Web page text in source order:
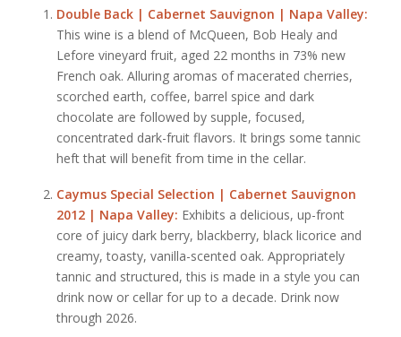
Double Back | Cabernet Sauvignon | Napa Valley:
This wine is a blend of McQueen, Bob Healy and
Lefore vineyard fruit, aged 22 months in 73% new
French oak. Alluring aromas of macerated cherries,
scorched earth, coffee, barrel spice and dark
chocolate are followed by supple, focused,
concentrated dark-fruit flavors. It brings some tannic
heft that will benefit from time in the cellar.
Caymus Special Selection | Cabernet Sauvignon
2012 | Napa Valley: Exhibits a delicious, up-front
core of juicy dark berry, blackberry, black licorice and
creamy, toasty, vanilla-scented oak. Appropriately
tannic and structured, this is made in a style you can
drink now or cellar for up to a decade. Drink now
through 2026.